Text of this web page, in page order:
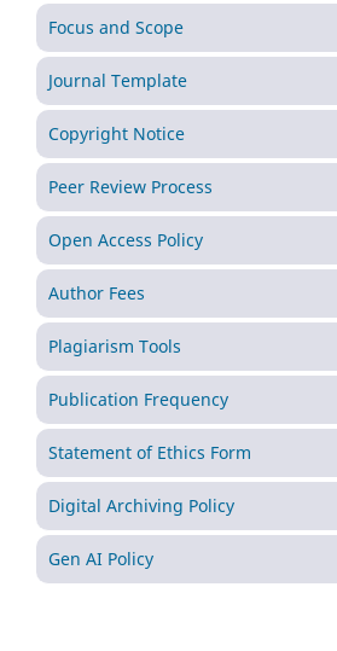
Focus and Scope
Journal Template
Copyright Notice
Peer Review Process
Open Access Policy
Author Fees
Plagiarism Tools
Publication Frequency
Statement of Ethics Form
Digital Archiving Policy
Gen AI Policy